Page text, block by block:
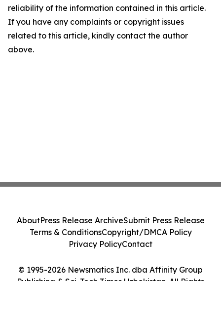
reliability of the information contained in this article.
If you have any complaints or copyright issues
related to this article, kindly contact the author
above.
© 1995-2026 Newsmatics Inc. dba Affinity Group
Publishing & Sci-Tech Times Uzbekistan. All Rights
AboutPress Release ArchiveSubmit Press Release
Terms & ConditionsCopyright/DMCA Policy
Privacy PolicyContact